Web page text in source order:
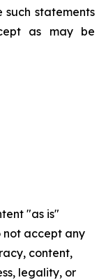
statements
as may be
"as is"
not accept any
content,
legality, or